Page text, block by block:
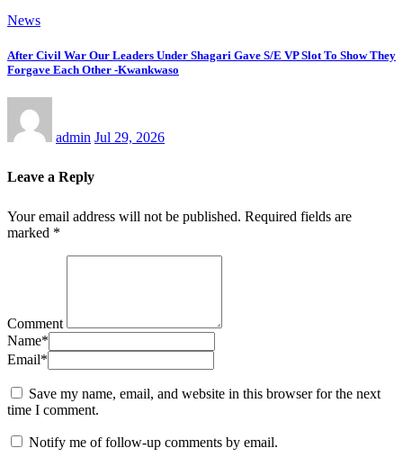
News
After Civil War Our Leaders Under Shagari Gave S/E VP Slot To Show They
Forgave Each Other -Kwankwaso
admin Jul 29, 2026
Leave a Reply
Your email address will not be published. Required fields are
marked *
Comment
Name*
Email*
Save my name, email, and website in this browser for the next
time I comment.
Notify me of follow-up comments by email.